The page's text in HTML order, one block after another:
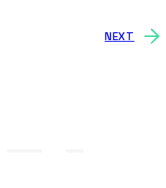
NEXT